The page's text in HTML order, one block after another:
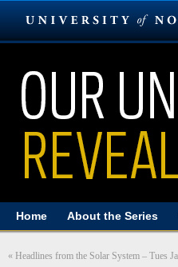
Home About the Series
« Headlines from the Solar System – Tues